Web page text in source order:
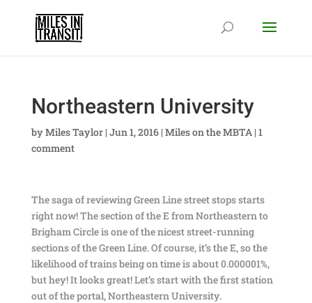
Northeastern University
byMiles Taylor| Jun 1, 2016| Miles on the MBTA| 1
comment
The saga of reviewing Green Line street stops starts
right now! The section of the E from Northeastern to
Brigham Circle is one of the nicest street-running
sections of the Green Line. Of course, it’s the E, so the
likelihood of trains being on time is about 0.000001%,
but hey! It looks great! Let’s start with the first station
out of the portal, Northeastern University.